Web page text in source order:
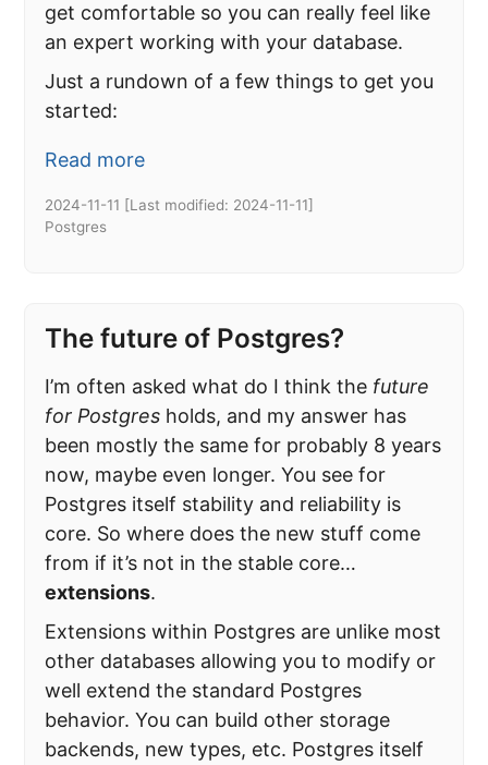
get comfortable so you can really feel like
an expert working with your database.
Just a rundown of a few things to get you
started:
Read more
2024-11-11 [Last modified: 2024-11-11]
Postgres
The future of Postgres?
I’m often asked what do I think the future
for Postgres holds, and my answer has
been mostly the same for probably 8 years
now, maybe even longer. You see for
Postgres itself stability and reliability is
core. So where does the new stuff come
from if it’s not in the stable core…
extensions.
Extensions within Postgres are unlike most
other databases allowing you to modify or
well extend the standard Postgres
behavior. You can build other storage
backends, new types, etc. Postgres itself